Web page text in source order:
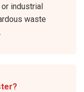
industrial
waste